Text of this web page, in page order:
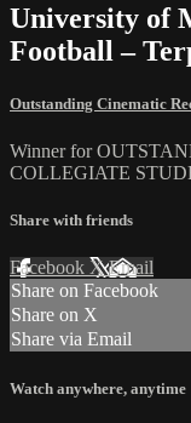
University of
Football –
Outstanding Cinematic
Winner for
COLLEGIATE
Share with friends
Facebook XEmail
Share on Facebook
Share on X
Share via Email
Watch anywhere, anytime